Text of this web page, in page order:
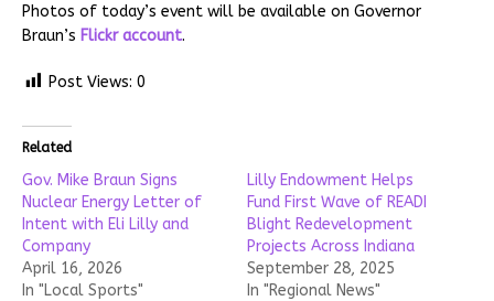
Photos of today’s event will be available on Governor
Braun’s Flickr account.
Post Views: 0
Related
Gov. Mike Braun Signs
Nuclear Energy Letter of
Intent with Eli Lilly and
Company
April 16, 2026
In "Local Sports"
Lilly Endowment Helps
Fund First Wave of READI
Blight Redevelopment
Projects Across Indiana
September 28, 2025
In "Regional News"